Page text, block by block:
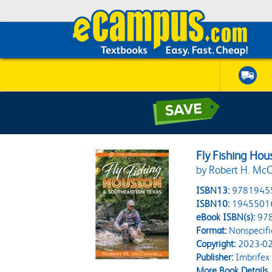
Fly Fishing
by Robert H.
ISBN13:
ISBN10:
eBook ISBN(s):
Format:
Copyright:2023-
Publisher:Imbrifex